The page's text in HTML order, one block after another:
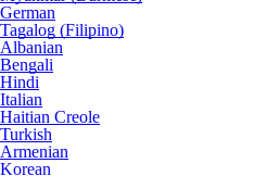
German
Tagalog (Filipino)
Albanian
Bengali
Hindi
Italian
Haitian Creole
Turkish
Armenian
Korean